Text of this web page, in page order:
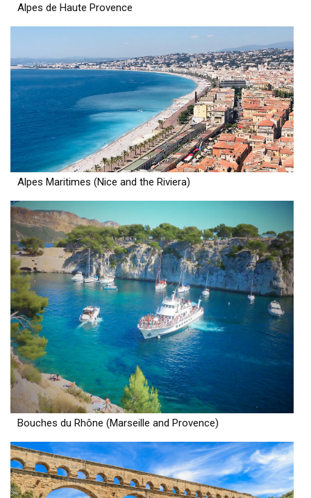
Alpes de Haute Provence
Alpes Maritimes (Nice and the Riviera)
Bouches du Rhône (Marseille and Provence)